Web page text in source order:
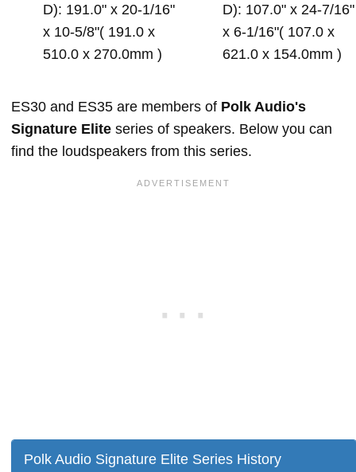
D): 191.0" x 20-1/16"
x 10-5/8"( 191.0 x
510.0 x 270.0mm )
D): 107.0" x 24-7/16"
x 6-1/16"( 107.0 x
621.0 x 154.0mm )
ES30 and ES35 are members of Polk Audio's
Signature Elite series of speakers. Below you can
find the loudspeakers from this series.
Polk Audio Signature Elite Series History